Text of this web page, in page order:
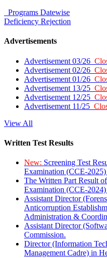
Programs Datewise
Deficiency Rejection
Advertisements
Advertisement 03/26
Advertisement 02/26
Advertisement 01/26
Advertisement 13/25
Advertisement 12/25
Advertisement 11/25
View All
Written Test Results
New: Screening Test
Examination (CCE-
The Written Part Result
Examination (CCE-
Assistant Director
Anticorruption
Administration &
Assistant Director
Commission.
Director (Information
Management Cadre) in